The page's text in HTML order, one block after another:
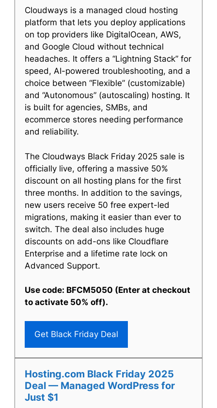
Cloudways is a managed cloud hosting
platform that lets you deploy applications
on top providers like DigitalOcean, AWS,
and Google Cloud without technical
headaches. It offers a “Lightning Stack” for
speed, AI-powered troubleshooting, and a
choice between “Flexible” (customizable)
and “Autonomous” (autoscaling) hosting. It
is built for agencies, SMBs, and
ecommerce stores needing performance
and reliability.
The Cloudways Black Friday 2025 sale is
officially live, offering a massive 50%
discount on all hosting plans for the first
three months. In addition to the savings,
new users receive 50 free expert-led
migrations, making it easier than ever to
switch. The deal also includes huge
discounts on add-ons like Cloudflare
Enterprise and a lifetime rate lock on
Advanced Support.
Use code: BFCM5050 (Enter at checkout
to activate 50% off).
Get Black Friday Deal
Hosting.com Black Friday 2025
Deal — Managed WordPress for
Just $1